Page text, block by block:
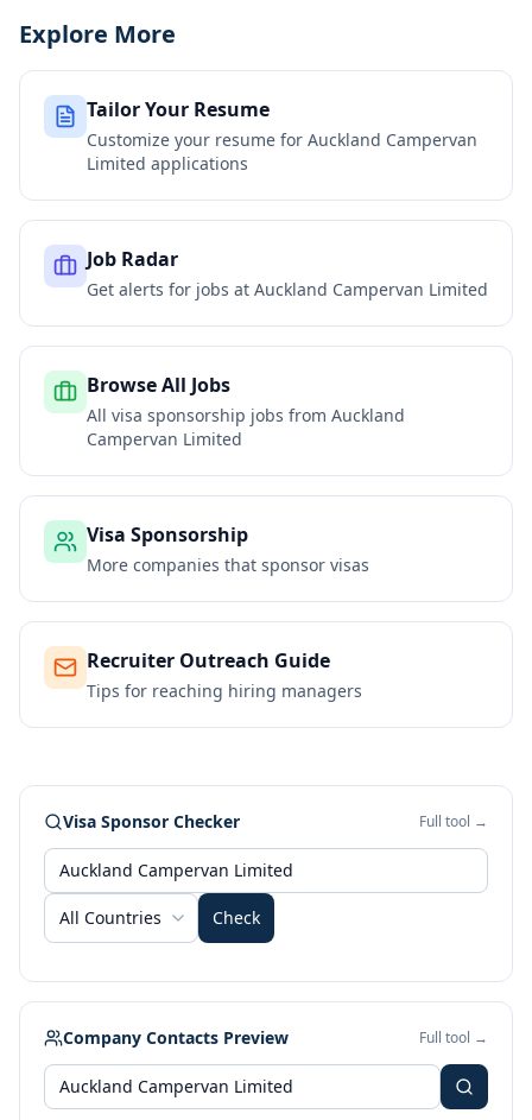
Explore More
Tailor Your Resume
Customize your resume for Auckland Campervan
Limited applications
Job Radar
Get alerts for jobs at Auckland Campervan Limited
Browse All Jobs
All visa sponsorship jobs from Auckland
Campervan Limited
Visa Sponsorship
More companies that sponsor visas
Recruiter Outreach Guide
Tips for reaching hiring managers
Visa Sponsor Checker Full tool →
All Countries Check
Company Contacts Preview Full tool →